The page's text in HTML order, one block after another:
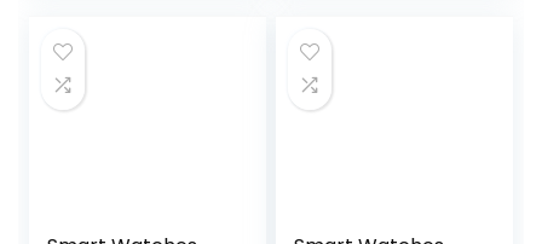
Watch with Heart
Rate/Sleep
Monitor Steps
Earbuds Bundle